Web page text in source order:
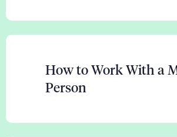
How to Work With a
Person